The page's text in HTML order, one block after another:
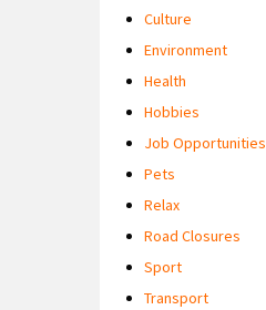
Culture
Environment
Health
Hobbies
Job Opportunities
Pets
Relax
Road Closures
Sport
Transport